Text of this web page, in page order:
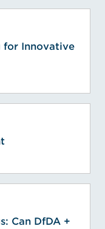
for Innovative
Can DfDA +